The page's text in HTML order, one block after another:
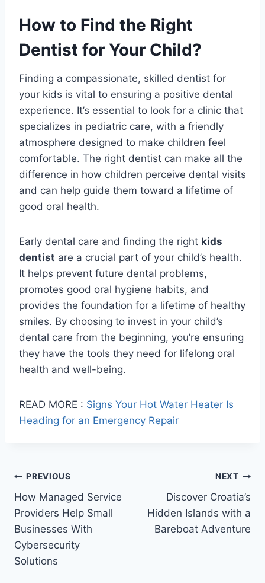
How to Find the Right
Dentist for Your Child?
Finding a compassionate, skilled dentist for
your kids is vital to ensuring a positive dental
experience. It’s essential to look for a clinic that
specializes in pediatric care, with a friendly
atmosphere designed to make children feel
comfortable. The right dentist can make all the
difference in how children perceive dental visits
and can help guide them toward a lifetime of
good oral health.
Early dental care and finding the right kids
dentist are a crucial part of your child’s health.
It helps prevent future dental problems,
promotes good oral hygiene habits, and
provides the foundation for a lifetime of healthy
smiles. By choosing to invest in your child’s
dental care from the beginning, you’re ensuring
they have the tools they need for lifelong oral
health and well-being.
READ MORE : Signs Your Hot Water Heater Is
Heading for an Emergency Repair
Post
navigation
PREVIOUS
How Managed Service
Providers Help Small
Businesses With
Cybersecurity
Solutions
NEXT
Discover Croatia’s
Hidden Islands with a
Bareboat Adventure